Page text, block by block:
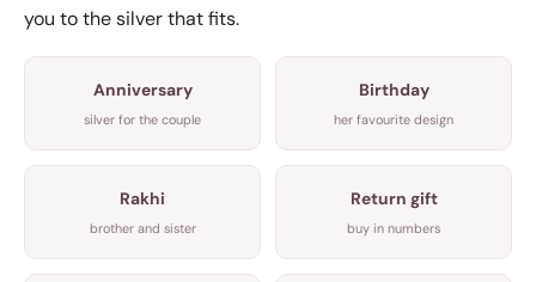
you to the silver that fits.
Anniversary
silver for the couple
Birthday
her favourite design
Rakhi
brother and sister
Return gift
buy in numbers